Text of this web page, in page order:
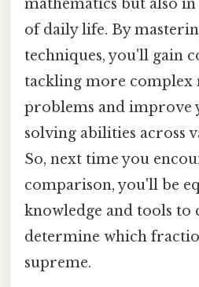
mathematics but also in
of daily life. By
techniques, you'll gain
tackling more complex
problems and improve
solving abilities across
So, next time you
comparison, you'll be
knowledge and tools to
determine which
supreme.